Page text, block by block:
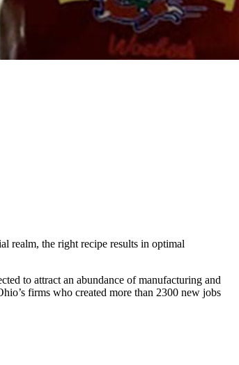
realm, the right recipe results in optimal
to attract an abundance of manufacturing and
firms who created more than 2300 new jobs